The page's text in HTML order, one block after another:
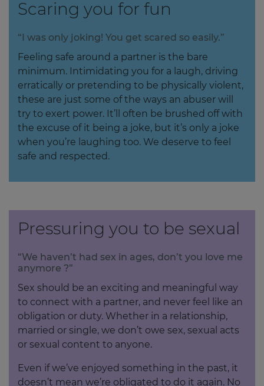
Scaring you for fun
“I was only joking! You get scared so easily.”
Feeling safe around a partner is the bare
minimum. Intimidating you for a laugh, driving
erratically or pretending to be physically violent,
these are just some of the ways an abuser will
try to exert power. It’ll often be brushed off with
the excuse of it being a joke, but it’s only a joke
when you’re laughing too. We deserve to feel
safe and respected.
Pressuring you to be sexual
“We haven’t had sex in ages, don’t you love me
anymore ?”
Sex should be an exciting and meaningful way
to connect with a partner, and never feel like an
obligation or duty. Whether in a relationship,
married or single, we don’t owe sex, sexual acts
or sexual content to anyone.
Even if we’ve enjoyed something in the past, it
doesn’t mean we’re obligated to do it again. No